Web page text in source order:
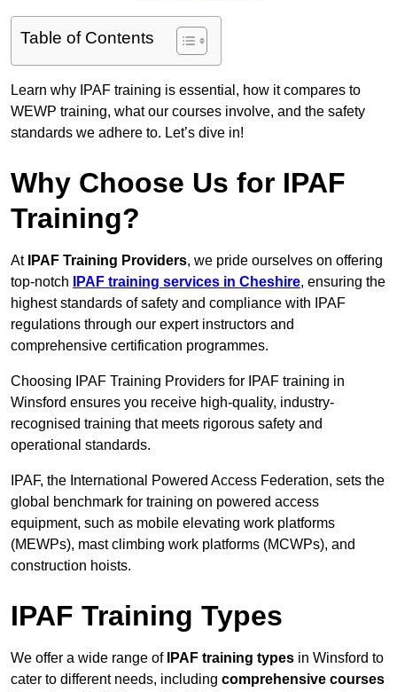
Table of Contents
Learn why IPAF training is essential, how it compares to
WEWP training, what our courses involve, and the safety
standards we adhere to. Let’s dive in!
Why Choose Us for IPAF
Training?
At IPAF Training Providers, we pride ourselves on offering
top-notch
IPAF training services in Cheshire, ensuring the
highest standards of safety and compliance with IPAF
regulations through our expert instructors and
comprehensive certification programmes.
Choosing IPAF Training Providers for IPAF training in
Winsford ensures you receive high-quality, industry-
recognised training that meets rigorous safety and
operational standards.
IPAF, the International Powered Access Federation, sets the
global benchmark for training on powered access
equipment, such as mobile elevating work platforms
(MEWPs), mast climbing work platforms (MCWPs), and
construction hoists.
IPAF Training Types
We offer a wide range of IPAF training types in Winsford to
cater to different needs, including comprehensive courses